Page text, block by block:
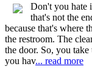
Don't you hate
that's not the
because that's where
the restroom. The
the door. So, you
you hav... read more